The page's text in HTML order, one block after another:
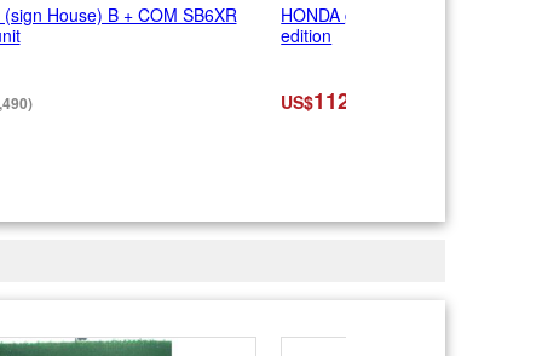
(sign House) B + COM SB6XR
HONDA genuine Service Manual
edition
US$112